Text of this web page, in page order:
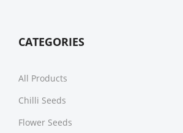
CATEGORIES
All Products
Chilli Seeds
Flower Seeds